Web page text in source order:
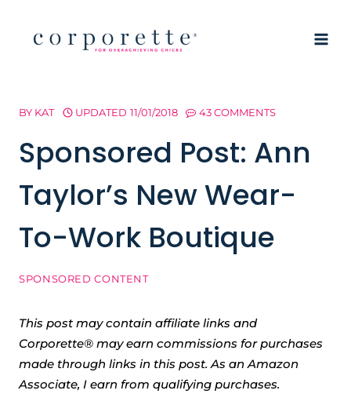
BY KAT UPDATED 11/01/2018 43 COMMENTS
Sponsored Post: Ann
Taylor’s New Wear-
To-Work Boutique
SPONSORED CONTENT
This post may contain affiliate links and
Corporette® may earn commissions for purchases
made through links in this post. As an Amazon
Associate, I earn from qualifying purchases.